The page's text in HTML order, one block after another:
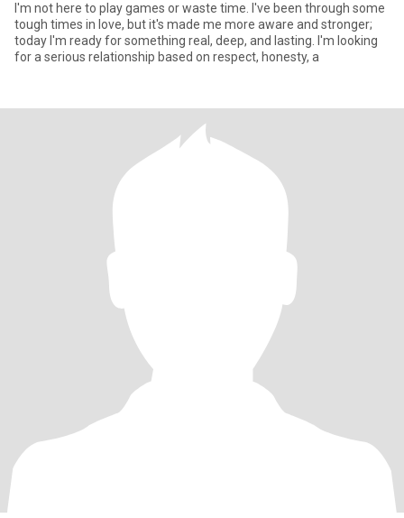
I'm not here to play games or waste time. I've been through some
tough times in love, but it's made me more aware and stronger;
today I'm ready for something real, deep, and lasting. I'm looking
for a serious relationship based on respect, honesty, a